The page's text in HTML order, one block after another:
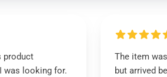
product
was looking for.
The item
but arrived